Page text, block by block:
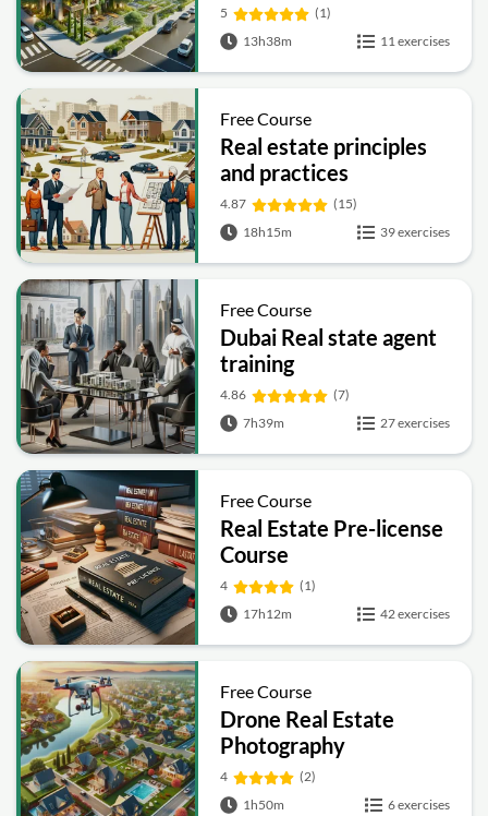
5
(1)
13h38m
11 exercises
Free Course
Real estate principles
and practices
4.87
(15)
18h15m
39 exercises
Free Course
Dubai Real state agent
training
4.86
(7)
7h39m
27 exercises
Free Course
Real Estate Pre-license
Course
4
(1)
17h12m
42 exercises
Free Course
Drone Real Estate
Photography
4
(2)
1h50m
6 exercises